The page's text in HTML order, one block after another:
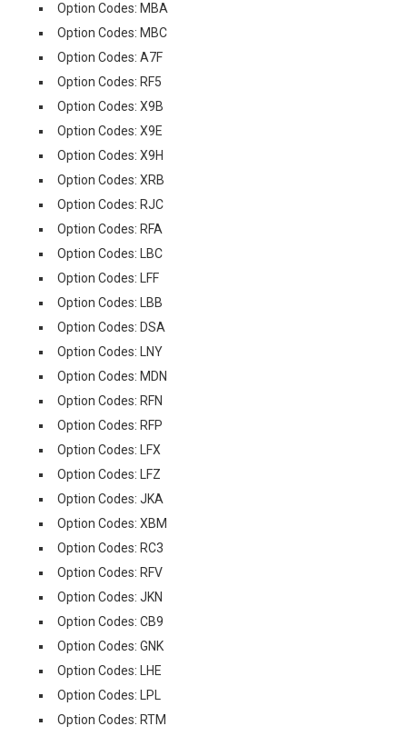
Option Codes: MBA
Option Codes: MBC
Option Codes: A7F
Option Codes: RF5
Option Codes: X9B
Option Codes: X9E
Option Codes: X9H
Option Codes: XRB
Option Codes: RJC
Option Codes: RFA
Option Codes: LBC
Option Codes: LFF
Option Codes: LBB
Option Codes: DSA
Option Codes: LNY
Option Codes: MDN
Option Codes: RFN
Option Codes: RFP
Option Codes: LFX
Option Codes: LFZ
Option Codes: JKA
Option Codes: XBM
Option Codes: RC3
Option Codes: RFV
Option Codes: JKN
Option Codes: CB9
Option Codes: GNK
Option Codes: LHE
Option Codes: LPL
Option Codes: RTM